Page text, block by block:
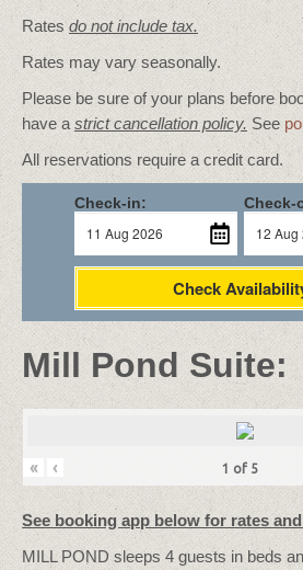
Rates do not include tax.
Rates may vary seasonally.
Please be sure of your plans before
have a strict cancellation policy. See
All reservations require a credit card.
Check-in: Check-
Check
Mill Pond Suite:
« ‹ 1 of 5
See booking app below for rates
MILL POND sleeps 4 guests in beds